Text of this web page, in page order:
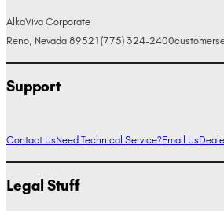
AlkaViva Corporate
Reno, Nevada 89521 (775) 324-2400
Support
Contact UsNeed Technical Service?Email Us
Legal Stuff